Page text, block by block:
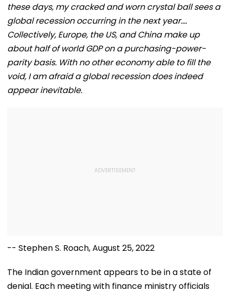
these days, my cracked and worn crystal ball sees a
global recession occurring in the next year….
Collectively, Europe, the US, and China make up
about half of world GDP on a purchasing-power-
parity basis. With no other economy able to fill the
void, I am afraid a global recession does indeed
appear inevitable.
-- Stephen S. Roach, August 25, 2022
The Indian government appears to be in a state of
denial. Each meeting with finance ministry officials